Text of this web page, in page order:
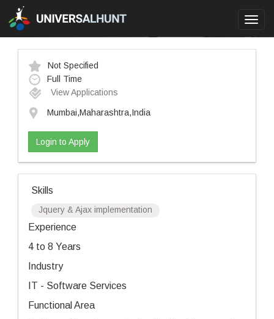
Not Specified
Full Time
View Applications
Mumbai,Maharashtra,India
Login to Apply
Skills
Jquery & Ajax implementation
Experience
4 to 8 Years
Industry
IT - Software Services
Functional Area